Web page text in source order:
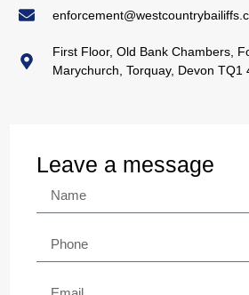
First Floor, Old Bank Chambers,
Marychurch, Torquay, Devon TQ1
Leave a message